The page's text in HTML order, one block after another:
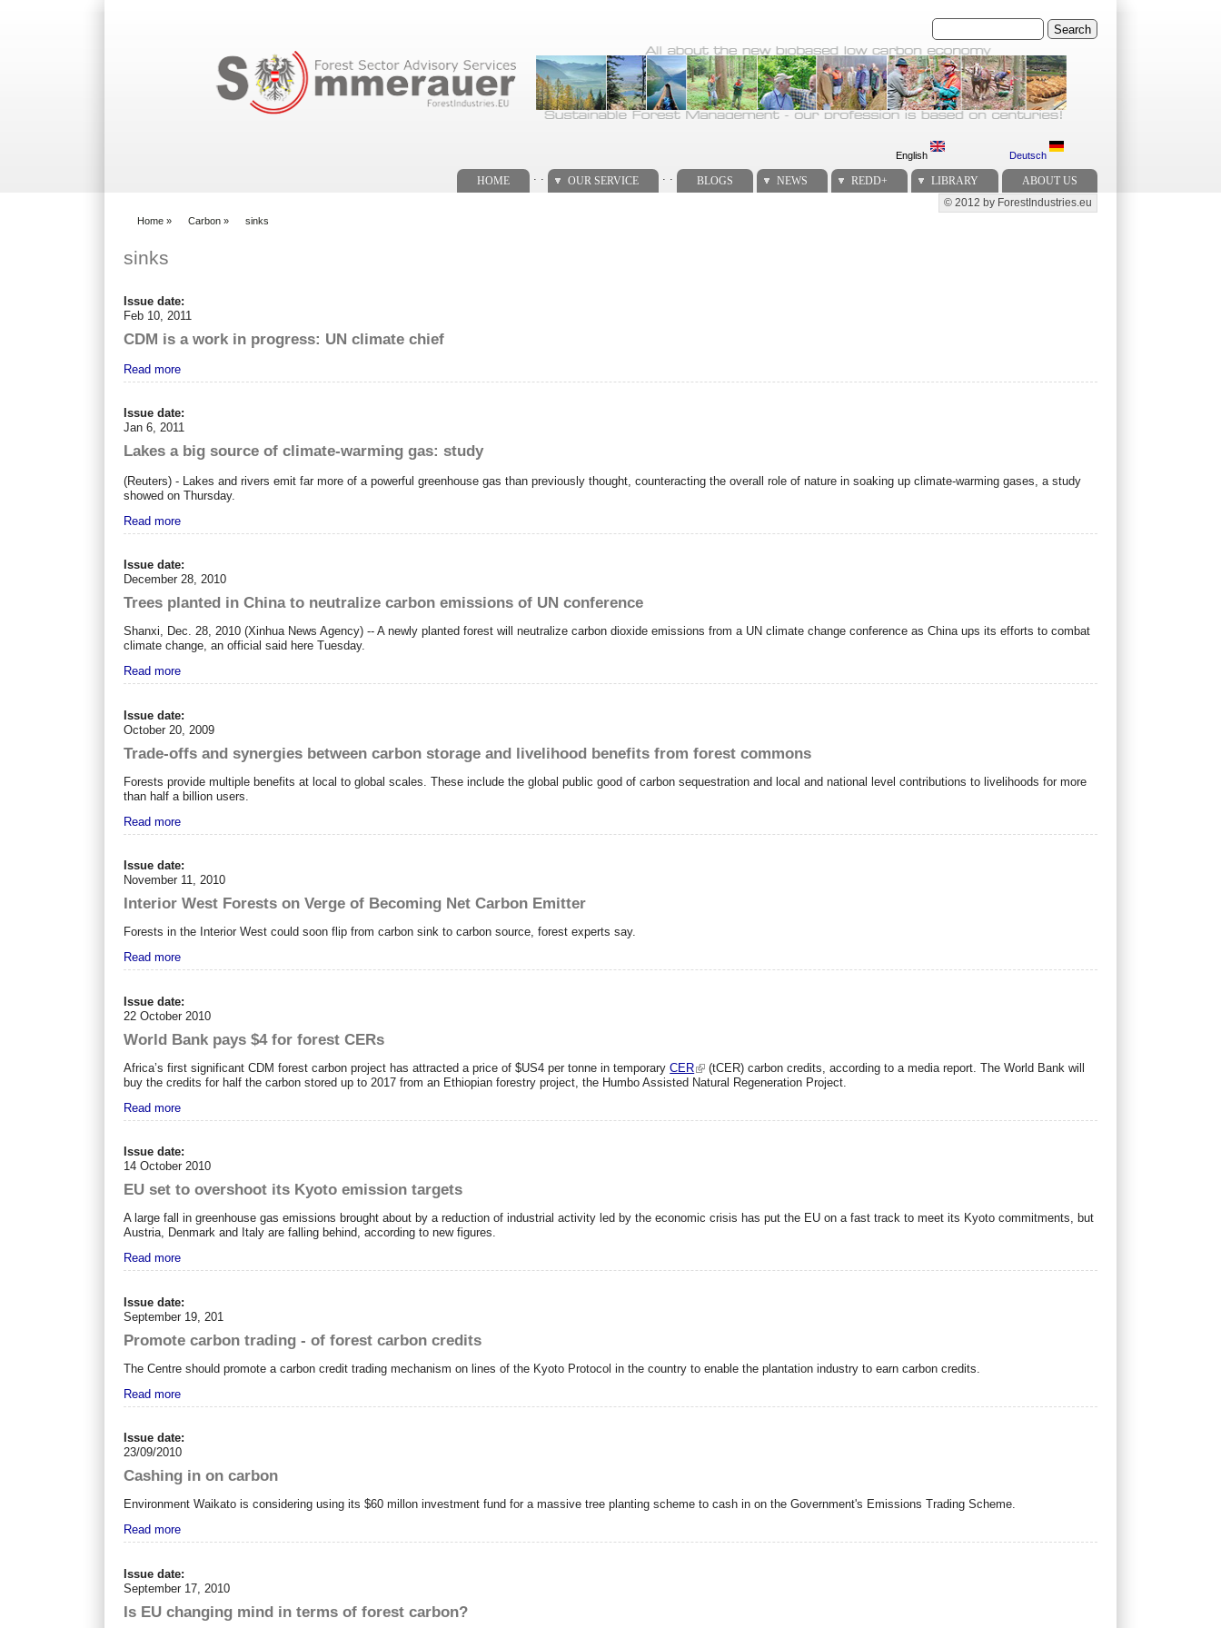
Search
English Deutsch
HOME OUR SERVICE BLOGS NEWS REDD+ LIBRARY ABOUT US
Secondary menu
© 2012 by ForestIndustries.eu
Home » Carbon » sinks
sinks
Issue date:
Feb 10, 2011
CDM is a work in progress: UN climate chief
Read more
Issue date:
Jan 6, 2011
Lakes a big source of climate-warming gas: study
(Reuters) - Lakes and rivers emit far more of a powerful greenhouse gas than previously thought, counteracting the overall role of nature in soaking up climate-warming gases, a study
showed on Thursday.
Read more
Issue date:
December 28, 2010
Trees planted in China to neutralize carbon emissions of UN conference
Shanxi, Dec. 28, 2010 (Xinhua News Agency) -- A newly planted forest will neutralize carbon dioxide emissions from a UN climate change conference as China ups its efforts to combat
climate change, an official said here Tuesday.
Read more
Issue date:
October 20, 2009
Trade-offs and synergies between carbon storage and livelihood benefits from forest commons
Forests provide multiple benefits at local to global scales. These include the global public good of carbon sequestration and local and national level contributions to livelihoods for more
than half a billion users.
Read more
Issue date:
November 11, 2010
Interior West Forests on Verge of Becoming Net Carbon Emitter
Forests in the Interior West could soon flip from carbon sink to carbon source, forest experts say.
Read more
Issue date:
22 October 2010
World Bank pays $4 for forest CERs
Africa’s first significant CDM forest carbon project has attracted a price of $US4 per tonne in temporaryCER
(tCER) carbon credits, according to a media report. The World Bank will
buy the credits for half the carbon stored up to 2017 from an Ethiopian forestry project, the Humbo Assisted Natural Regeneration Project.
Read more
Issue date:
14 October 2010
EU set to overshoot its Kyoto emission targets
A large fall in greenhouse gas emissions brought about by a reduction of industrial activity led by the economic crisis has put the EU on a fast track to meet its Kyoto commitments, but
Austria, Denmark and Italy are falling behind, according to new figures.
Read more
Issue date:
September 19, 201
Promote carbon trading - of forest carbon credits
The Centre should promote a carbon credit trading mechanism on lines of the Kyoto Protocol in the country to enable the plantation industry to earn carbon credits.
Read more
Issue date:
23/09/2010
Cashing in on carbon
Environment Waikato is considering using its $60 millon investment fund for a massive tree planting scheme to cash in on the Government's Emissions Trading Scheme.
Read more
Issue date:
September 17, 2010
Is EU changing mind in terms of forest carbon?